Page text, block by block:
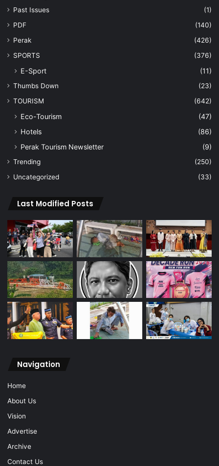
Past Issues
(1)
PDF
(140)
Perak
(426)
SPORTS
(376)
E-Sport (11)
Thumbs Down
(23)
TOURISM
(642)
Eco-Tourism
(47)
Hotels
(86)
Perak Tourism Newsletter
(9)
Trending
(250)
Uncategorized
(33)
Last Modified Posts
Navigation
Home
About Us
Vision
Advertise
Archive
Contact Us